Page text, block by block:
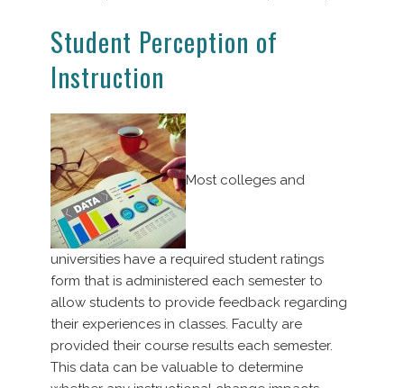
Student Perception of
Instruction
Most colleges and
universities have a required student ratings
form that is administered each semester to
allow students to provide feedback regarding
their experiences in classes. Faculty are
provided their course results each semester.
This data can be valuable to determine